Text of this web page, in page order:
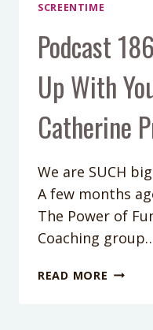
SCREENTIME
Podcast
Up With
Catherine
We are SUCH
A few months
The Power of
Coaching
READ MORE